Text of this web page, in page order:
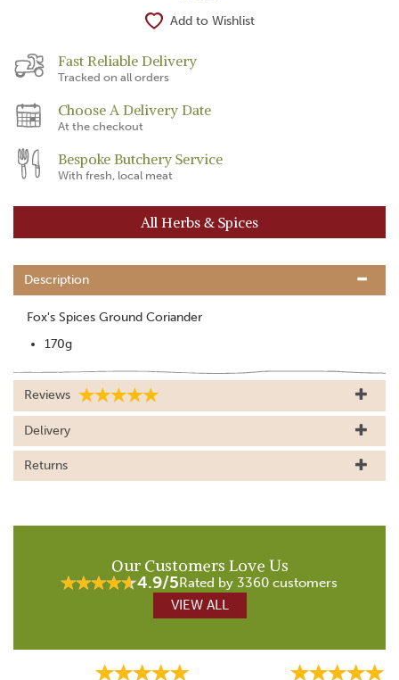
Add to Wishlist
Fast Reliable Delivery
Tracked on all orders
Choose A Delivery Date
At the checkout
Bespoke Butchery Service
With fresh, local meat
All Herbs & Spices
Description
Fox's Spices Ground Coriander
170g
Reviews
Delivery
Returns
Our Customers Love Us
4.9/5Rated by 3360 customers
VIEW ALL
Next